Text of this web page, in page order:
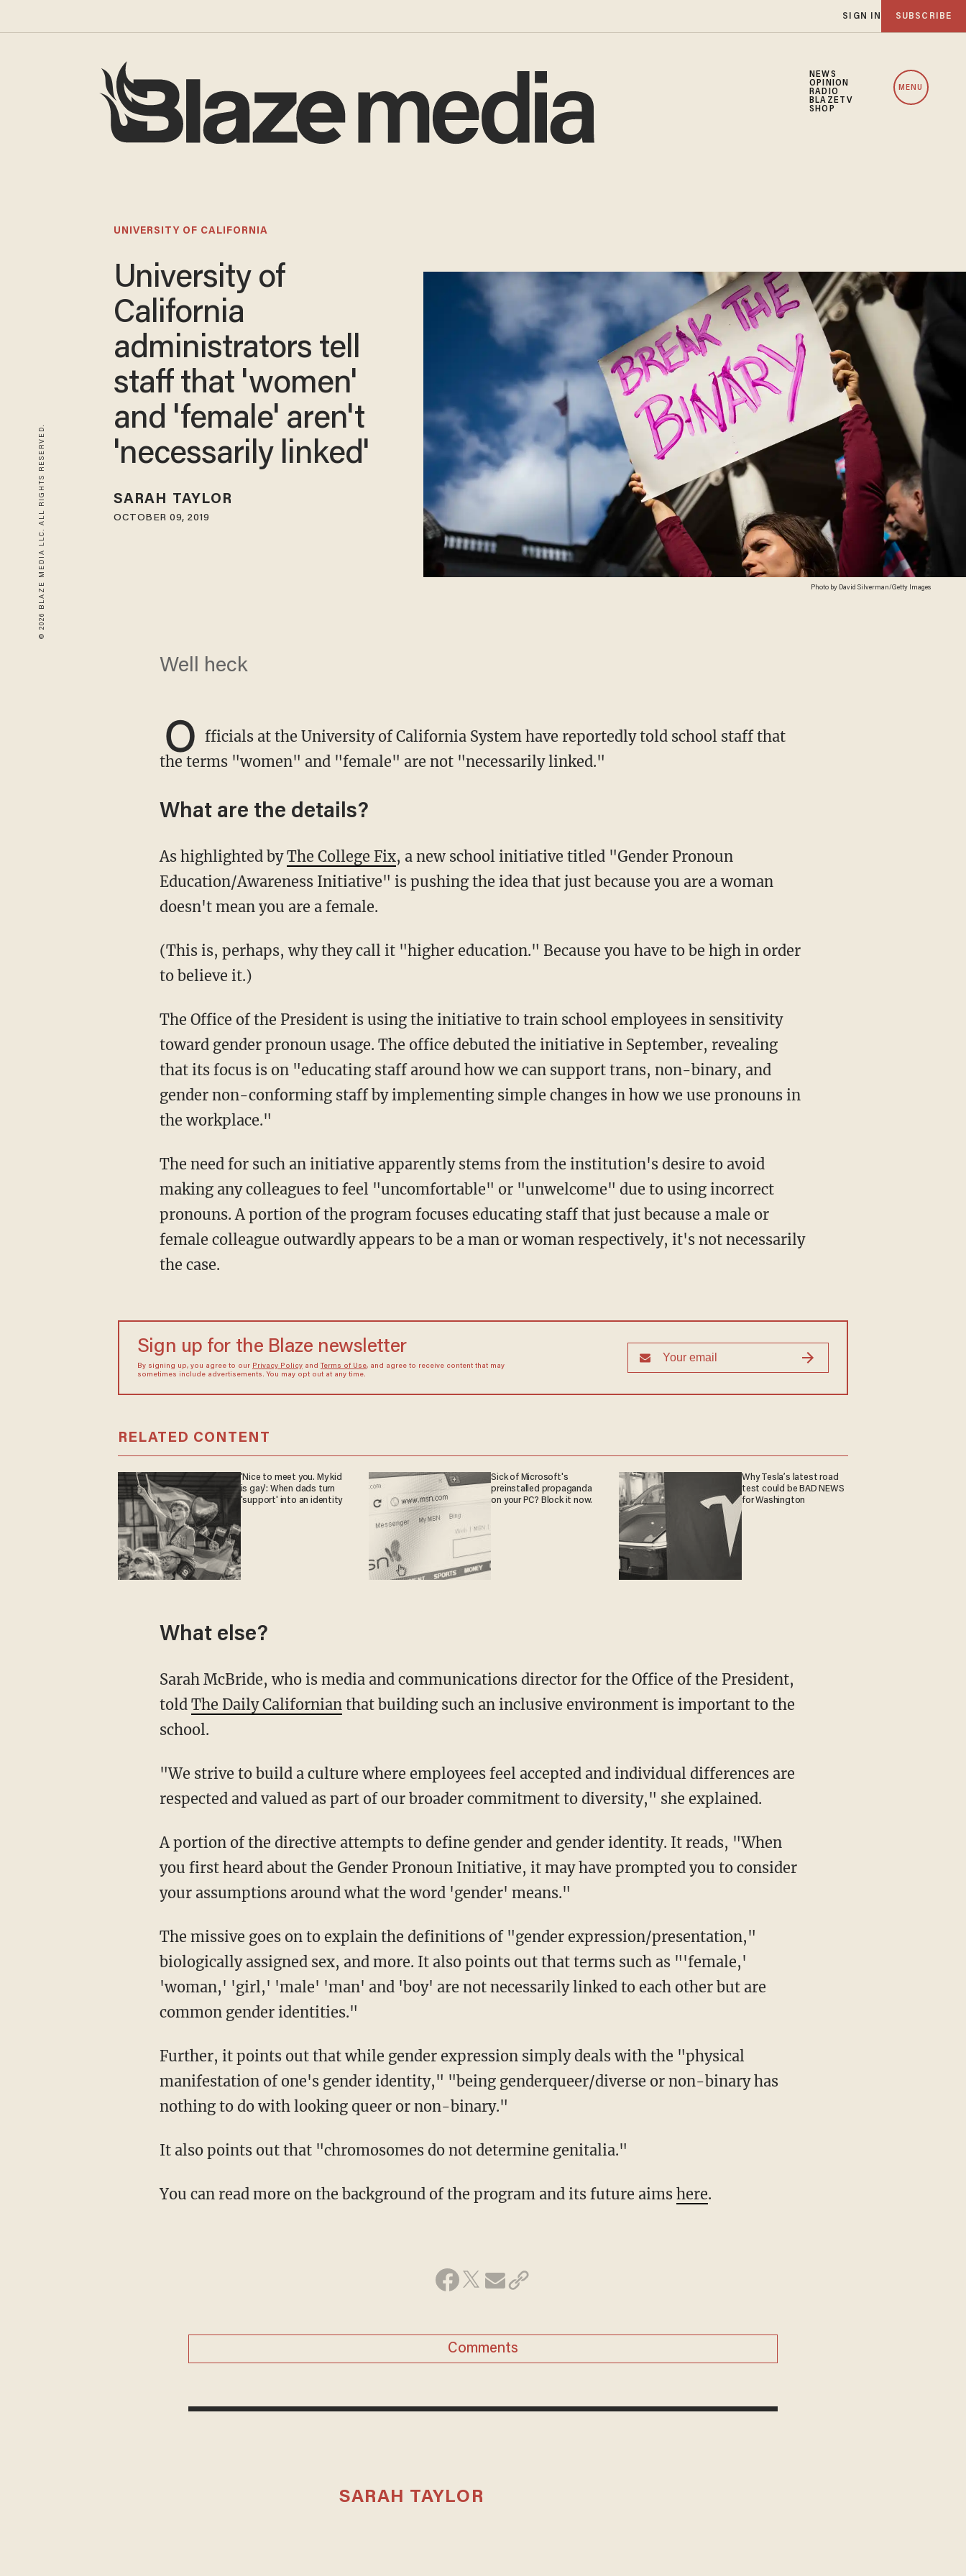
SIGN IN SUBSCRIBE
NEWS
OPINION
RADIO
BLAZETV
SHOP
MENU
© 2026 BLAZE MEDIA LLC. ALL RIGHTS RESERVED. Photo by David Silverman/Getty Images
UNIVERSITY OF CALIFORNIA
University of
California
administrators tell
staff that 'women'
and 'female' aren't
'necessarily linked'
SARAH TAYLOR
OCTOBER 09, 2019
Well heck
O fficials at the University of California System have reportedly told school staff that
the terms "women" and "female" are not "necessarily linked."
What are the details?
As highlighted byThe College Fix, a new school initiative titled "Gender Pronoun
Education/Awareness Initiative" is pushing the idea that just because you are a woman
doesn't mean you are a female.
(This is, perhaps, why they call it "higher education." Because you have to be high in order
to believe it.)
The Office of the President is using the initiative to train school employees in sensitivity
toward gender pronoun usage. The office debuted the initiative in September, revealing
that its focus is on "educating staff around how we can support trans, non-binary, and
gender non-conforming staff by implementing simple changes in how we use pronouns in
the workplace."
The need for such an initiative apparently stems from the institution's desire to avoid
making any colleagues to feel "uncomfortable" or "unwelcome" due to using incorrect
pronouns. A portion of the program focuses educating staff that just because a male or
female colleague outwardly appears to be a man or woman respectively, it's not necessarily
the case.
Sign up for the Blaze newsletter
By signing up, you agree to our Privacy Policyand Terms of Use, and agree to receive content that may
sometimes include advertisements. You may opt out at any time.
RELATED CONTENT
'Nice to meet you. My kid
is gay': When dads turn
'support' into an identity
Sick of Microsoft's
preinstalled propaganda
on your PC? Block it now.
Why Tesla’s latest road
test could be BAD NEWS
for Washington
What else?
Sarah McBride, who is media and communications director for the Office of the President,
told The Daily Californian that building such an inclusive environment is important to the
school.
"We strive to build a culture where employees feel accepted and individual differences are
respected and valued as part of our broader commitment to diversity," she explained.
A portion of the directive attempts to define gender and gender identity. It reads, "When
you first heard about the Gender Pronoun Initiative, it may have prompted you to consider
your assumptions around what the word 'gender' means."
The missive goes on to explain the definitions of "gender expression/presentation,"
biologically assigned sex, and more. It also points out that terms such as "'female,'
'woman,' 'girl,' 'male' 'man' and 'boy' are not necessarily linked to each other but are
common gender identities."
Further, it points out that while gender expression simply deals with the "physical
manifestation of one's gender identity," "being genderqueer/diverse or non-binary has
nothing to do with looking queer or non-binary."
It also points out that "chromosomes do not determine genitalia."
You can read more on the background of the program and its future aims here.
Comments
SARAH TAYLOR